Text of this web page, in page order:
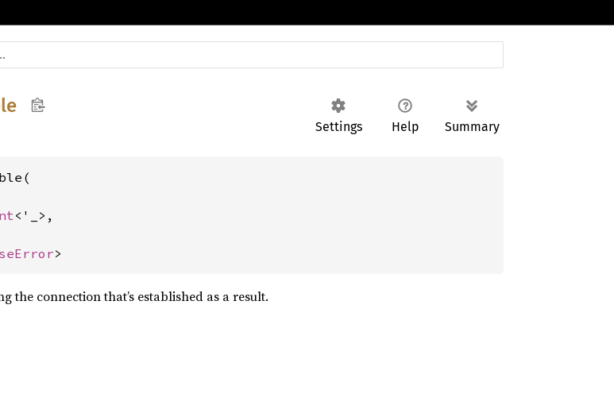
Settings Help Summary
<'_>,
>
connection that’s established as a result.